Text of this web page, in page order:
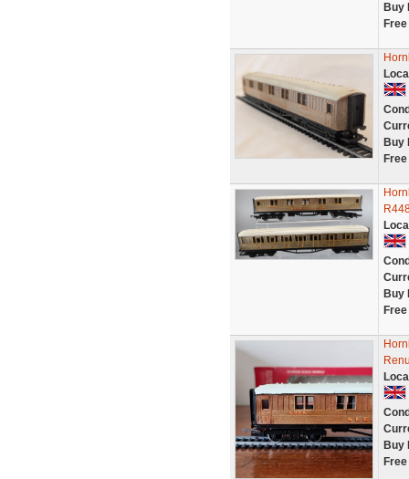
Buy
Buy
Buy
Buy